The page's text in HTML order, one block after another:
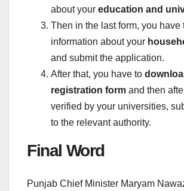
about your education and
Then in the last form, you have
information about your
and submit the application.
After that, you have to
registration form and then
verified by your universities,
to the relevant authority.
Final Word
Punjab Chief Minister Maryam